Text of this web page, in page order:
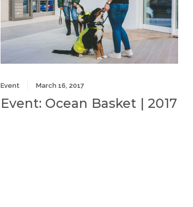
Event March 16, 2017
Event: Ocean Basket | 2017